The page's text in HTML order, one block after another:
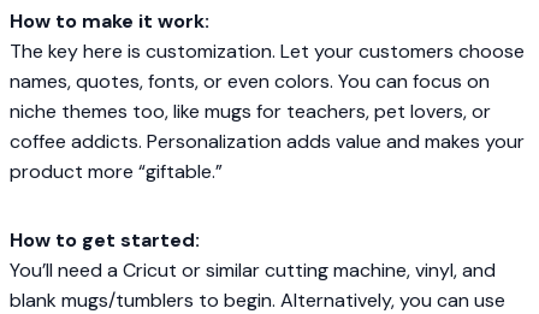
How to make it work:
The key here is customization. Let your customers choose
names, quotes, fonts, or even colors. You can focus on
niche themes too, like mugs for teachers, pet lovers, or
coffee addicts. Personalization adds value and makes your
product more “giftable.”
How to get started:
You’ll need a Cricut or similar cutting machine, vinyl, and
blank mugs/tumblers to begin. Alternatively, you can use